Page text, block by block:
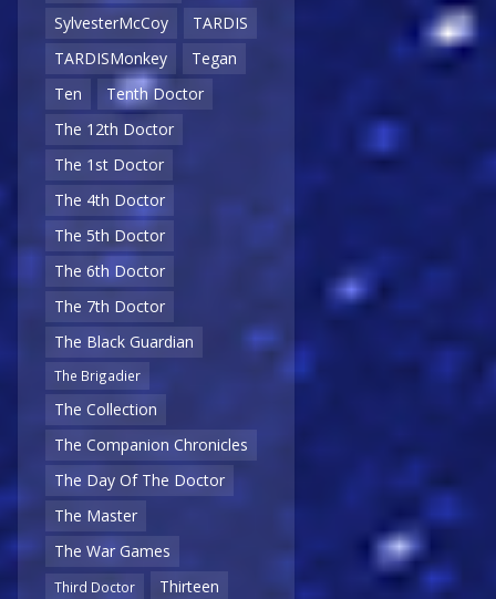
SylvesterMcCoy
TARDIS
TARDISMonkey
Tegan
Ten
Tenth Doctor
The 12th Doctor
The 1st Doctor
The 4th Doctor
The 5th Doctor
The 6th Doctor
The 7th Doctor
The Black Guardian
The Brigadier
The Collection
The Companion Chronicles
The Day Of The Doctor
The Master
The War Games
Third Doctor
Thirteen